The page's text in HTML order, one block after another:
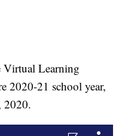
Virtual Learning
2020-21 school year,
2020.